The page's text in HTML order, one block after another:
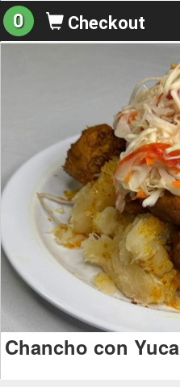
0 Checkout
Chancho con Yuca